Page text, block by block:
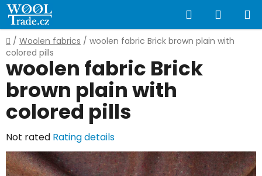
Skip
to
content
Search
CART
Home
/ Woolen fabrics / woolen fabric Brick brown plain with
colored pills
woolen fabric Brick
brown plain with
colored pills
The
average
product
Not rated Rating details